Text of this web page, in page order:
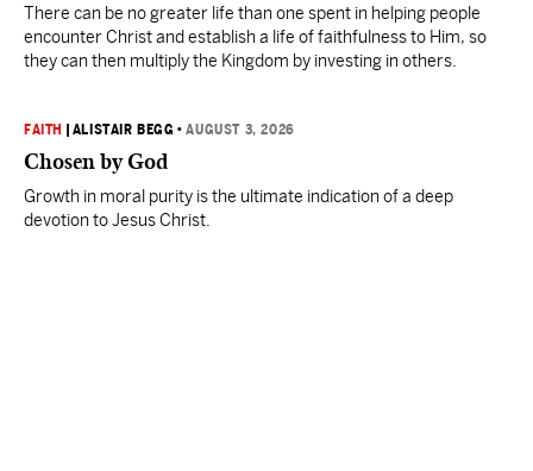
There can be no greater life than one spent in helping people
encounter Christ and establish a life of faithfulness to Him, so
they can then multiply the Kingdom by investing in others.
FAITH ALISTAIR BEGG •AUGUST 3, 2026
Chosen by God
Growth in moral purity is the ultimate indication of a deep
devotion to Jesus Christ.